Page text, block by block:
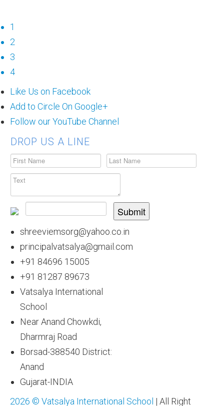
1
2
3
4
Like Us on Facebook
Add to Circle On Google+
Follow our YouTube Channel
DROP US A LINE
Submit
shreeviemsorg@yahoo.co.in
principalvatsalya@gmail.com
+91 84696 15005
+91 81287 89673
Vatsalya International
School
Near Anand Chowkdi,
Dharmraj Road
Borsad-388540 District:
Anand
Gujarat-INDIA
2026 © Vatsalya International School | All Right